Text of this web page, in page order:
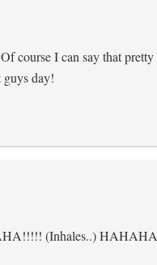
course I can say that
guys day!
(Inhales..)